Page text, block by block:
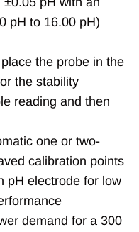
pH to 16.00 pH)
the probe in the
the stability
reading and then
one or two-
calibration points
pH electrode for low
demand for a 300